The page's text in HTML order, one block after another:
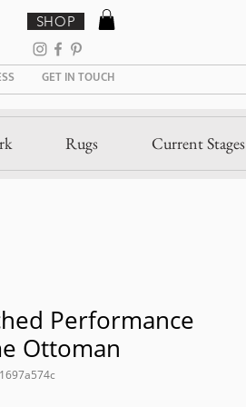
GET IN TOUCH
SHOP
Rugs Current Stages
Performance
Ottoman